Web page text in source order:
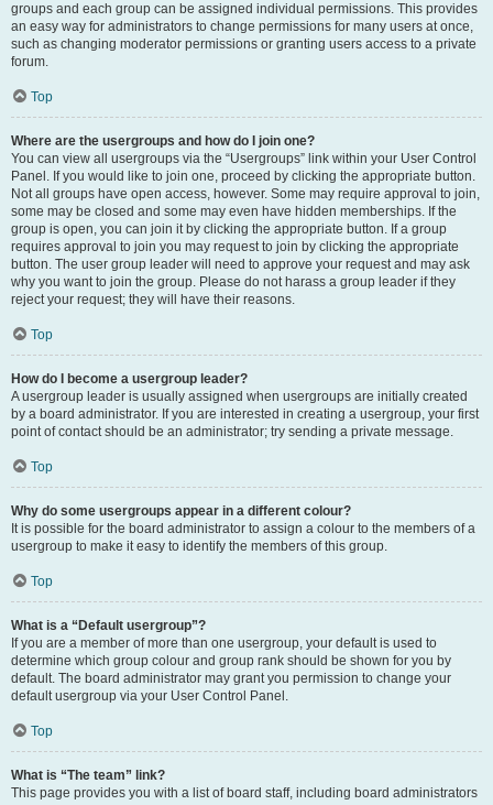
groups and each group can be assigned individual permissions. This provides
an easy way for administrators to change permissions for many users at once,
such as changing moderator permissions or granting users access to a private
forum.
Top
Where are the usergroups and how do I join one?
You can view all usergroups via the “Usergroups” link within your User Control
Panel. If you would like to join one, proceed by clicking the appropriate button.
Not all groups have open access, however. Some may require approval to join,
some may be closed and some may even have hidden memberships. If the
group is open, you can join it by clicking the appropriate button. If a group
requires approval to join you may request to join by clicking the appropriate
button. The user group leader will need to approve your request and may ask
why you want to join the group. Please do not harass a group leader if they
reject your request; they will have their reasons.
Top
How do I become a usergroup leader?
A usergroup leader is usually assigned when usergroups are initially created
by a board administrator. If you are interested in creating a usergroup, your first
point of contact should be an administrator; try sending a private message.
Top
Why do some usergroups appear in a different colour?
It is possible for the board administrator to assign a colour to the members of a
usergroup to make it easy to identify the members of this group.
Top
What is a “Default usergroup”?
If you are a member of more than one usergroup, your default is used to
determine which group colour and group rank should be shown for you by
default. The board administrator may grant you permission to change your
default usergroup via your User Control Panel.
Top
What is “The team” link?
This page provides you with a list of board staff, including board administrators